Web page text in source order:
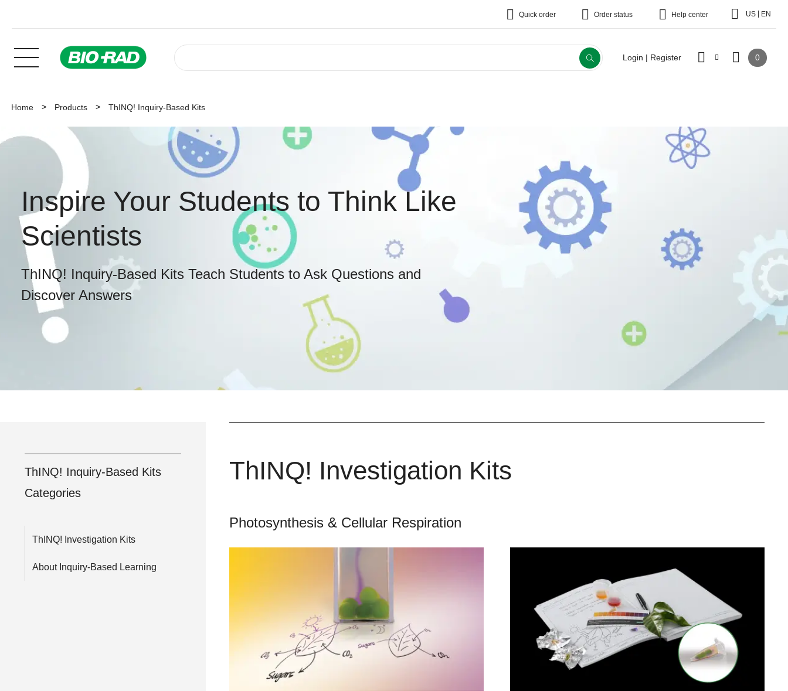
Quick order Order status Help center US EN
Login | Register 0
Home Products ThINQ! Inquiry-Based Kits
Inspire Your Students to Think Like
Scientists
ThINQ! Inquiry-Based Kits Teach Students to Ask Questions and
Discover Answers
ThINQ! Inquiry-Based Kits
Categories
ThINQ! Investigation Kits
About Inquiry-Based Learning
ThINQ! Investigation Kits
Photosynthesis & Cellular Respiration